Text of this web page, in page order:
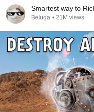
Smartest way to
Beluga • 21M views